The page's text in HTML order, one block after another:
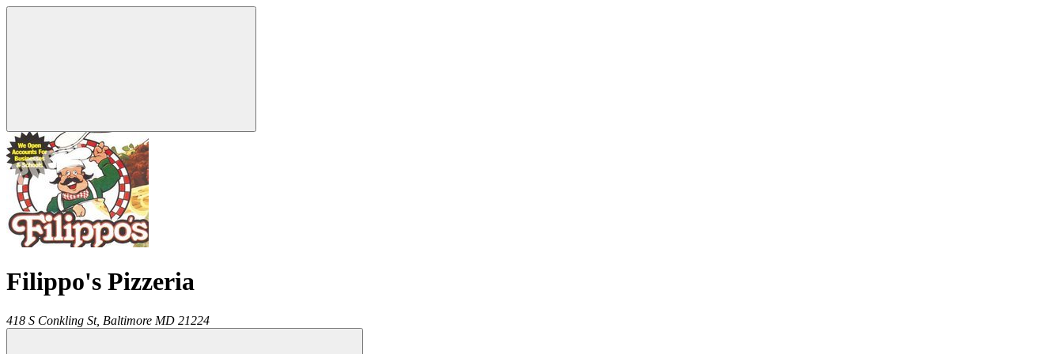
Filippo's Pizzeria
418 S Conkling St, Baltimore MD 21224